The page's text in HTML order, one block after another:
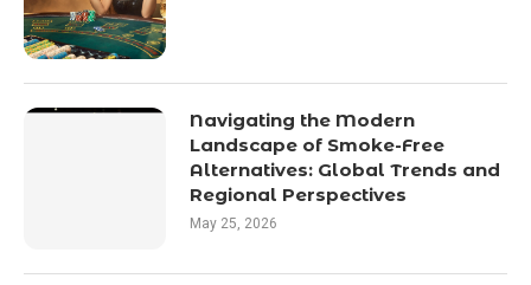
Navigating the Modern
Landscape of Smoke-Free
Alternatives: Global Trends and
Regional Perspectives
May 25, 2026